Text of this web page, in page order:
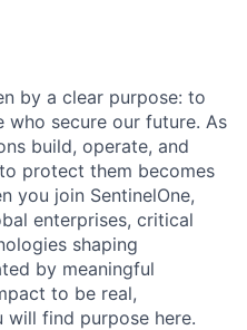
by a clear purpose: to
secure our future. As
build, operate, and
protect them becomes
you join SentinelOne,
enterprises, critical
shaping
by meaningful
to be real,
will find purpose here.